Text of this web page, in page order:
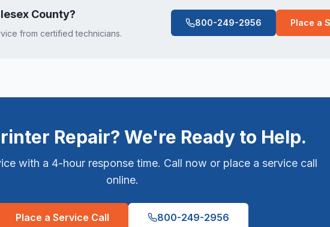
County?
from certified technicians.
800-249-2956 Place a
Repair? We're Ready to Help.
with a 4-hour response time. Call now or place a service call
online.
Place a Service Call 800-249-2956